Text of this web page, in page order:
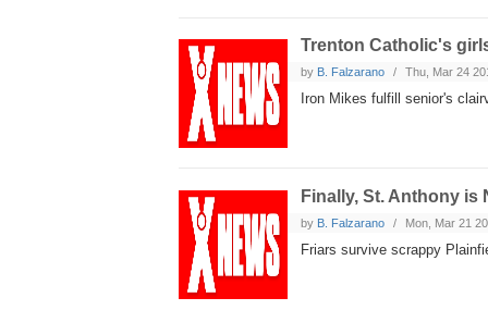
Trenton Catholic's
by B. Falzarano Thu, Mar 24
Iron Mikes fulfill senior's
Finally, St. Anthony is
by B. Falzarano Mon, Mar 21
Friars survive scrappy